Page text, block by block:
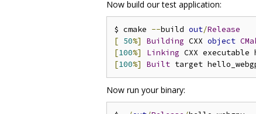
Now build our test application:
$ cmake --build out/Release
[ 50%] Building CXX object
[100%] Linking
[100%] Built
Now run your binary: